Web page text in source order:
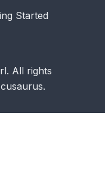
Started
All rights